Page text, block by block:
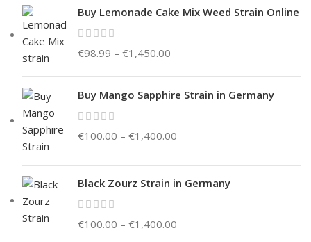
Buy Lemonade Cake Mix Weed Strain Online
€98.99 – €1,450.00
Buy Mango Sapphire Strain in Germany
€100.00 – €1,400.00
Black Zourz Strain in Germany
€100.00 – €1,400.00